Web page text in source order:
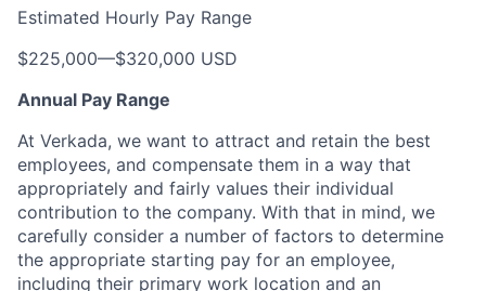
Estimated Hourly Pay Range
$225,000—$320,000 USD
Annual Pay Range
At Verkada, we want to attract and retain the best
employees, and compensate them in a way that
appropriately and fairly values their individual
contribution to the company. With that in mind, we
carefully consider a number of factors to determine
the appropriate starting pay for an employee,
including their primary work location and an